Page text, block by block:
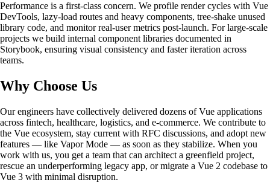
Performance is a first-class concern. We profile render cycles with Vue
DevTools, lazy-load routes and heavy components, tree-shake unused
library code, and monitor real-user metrics post-launch. For large-scale
projects we build internal component libraries documented in
Storybook, ensuring visual consistency and faster iteration across
teams.
Why Choose Us
Our engineers have collectively delivered dozens of Vue applications
across fintech, healthcare, logistics, and e-commerce. We contribute to
the Vue ecosystem, stay current with RFC discussions, and adopt new
features — like Vapor Mode — as soon as they stabilize. When you
work with us, you get a team that can architect a greenfield project,
rescue an underperforming legacy app, or migrate a Vue 2 codebase to
Vue 3 with minimal disruption.